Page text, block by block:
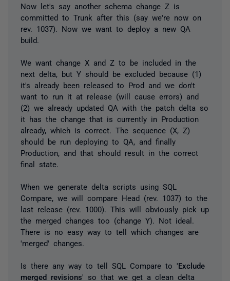
Now let's say another schema change Z is
committed to Trunk after this (say we're now on
rev. 1037). Now we want to deploy a new QA
build.
We want change X and Z to be included in the
next delta, but Y should be excluded because (1)
it's already been released to Prod and we don't
want to run it at release (will cause errors) and
(2) we already updated QA with the patch delta so
it has the change that is currently in Production
already, which is correct. The sequence (X, Z)
should be run deploying to QA, and finally
Production, and that should result in the correct
final state.
When we generate delta scripts using SQL
Compare, we will compare Head (rev. 1037) to the
last release (rev. 1000). This will obviously pick up
the merged changes too (change Y). Not ideal.
There is no easy way to tell which changes are
'merged' changes.
Is there any way to tell SQL Compare to 'Exclude
merged revisions' so that we get a clean delta